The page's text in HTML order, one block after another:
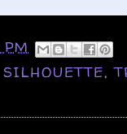
SILHOUETTE,